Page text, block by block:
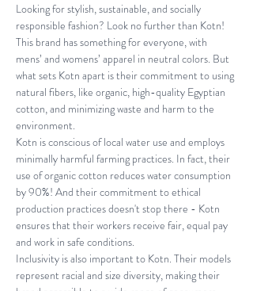
Looking for stylish, sustainable, and socially
responsible fashion? Look no further than Kotn!
This brand has something for everyone, with
mens’ and womens’ apparel in neutral colors. But
what sets Kotn apart is their commitment to using
natural fibers, like organic, high-quality Egyptian
cotton, and minimizing waste and harm to the
environment.
Kotn is conscious of local water use and employs
minimally harmful farming practices. In fact, their
use of organic cotton reduces water consumption
by 90%! And their commitment to ethical
production practices doesn't stop there - Kotn
ensures that their workers receive fair, equal pay
and work in safe conditions.
Inclusivity is also important to Kotn. Their models
represent racial and size diversity, making their